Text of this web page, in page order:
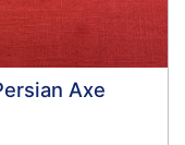
Axe